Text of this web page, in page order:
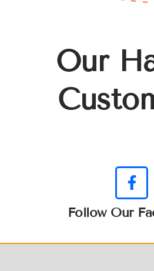
Our
Follow Our